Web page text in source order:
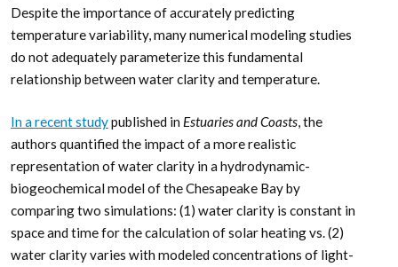
Despite the importance of accurately predicting
temperature variability, many numerical modeling studies
do not adequately parameterize this fundamental
relationship between water clarity and temperature.
In a recent studypublished in Estuaries and Coasts, the
authors quantified the impact of a more realistic
representation of water clarity in a hydrodynamic-
biogeochemical model of the Chesapeake Bay by
comparing two simulations: (1) water clarity is constant in
space and time for the calculation of solar heating vs. (2)
water clarity varies with modeled concentrations of light-